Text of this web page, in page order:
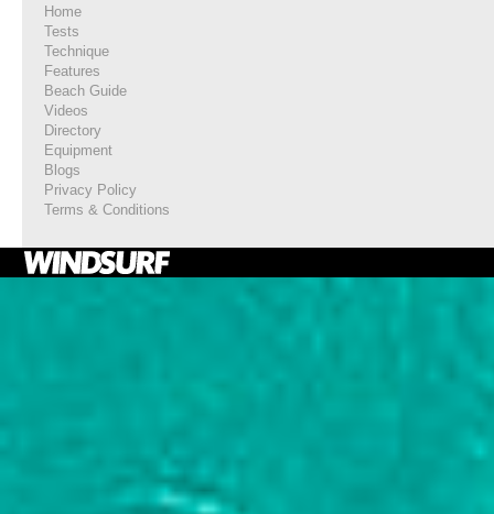
Home
Tests
Technique
Features
Beach Guide
Videos
Directory
Equipment
Blogs
Privacy Policy
Terms & Conditions